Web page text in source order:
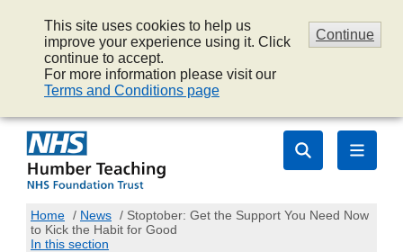
Continue
This site uses cookies to help us
improve your experience using it. Click
continue to accept.
For more information please visit our
Terms and Conditions page
Home / News / Stoptober: Get the Support You Need Now
to Kick the Habit for Good
In this section